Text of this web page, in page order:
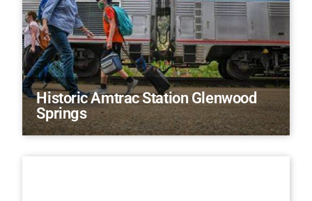
Historic Amtrac Station Glenwood
Springs